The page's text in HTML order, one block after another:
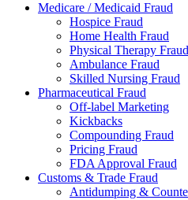
Medicare / Medicaid Fraud
Hospice Fraud
Home Health Fraud
Physical Therapy Fraud
Ambulance Fraud
Skilled Nursing Fraud
Pharmaceutical Fraud
Off-label Marketing
Kickbacks
Compounding Fraud
Pricing Fraud
FDA Approval Fraud
Customs & Trade Fraud
Antidumping &